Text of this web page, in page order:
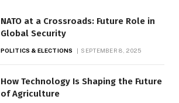
NATO at a Crossroads: Future Role in
Global Security
POLITICS & ELECTIONS SEPTEMBER 8, 2025
How Technology Is Shaping the Future
of Agriculture